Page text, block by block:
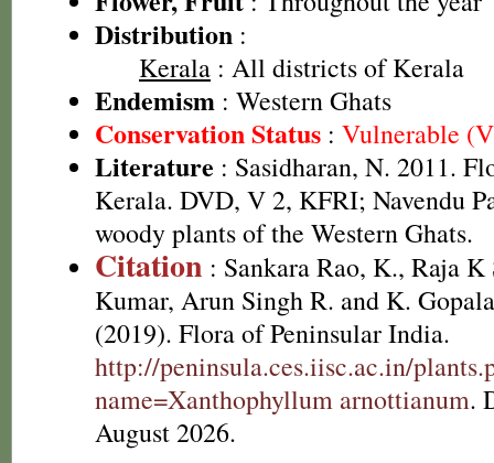
Distribution :
Kerala : All districts of Kerala
Endemism : Western Ghats
Conservation Status : Vulnerable
Literature : Sasidharan, N. 2011.
Kerala. DVD, V 2, KFRI; Navendu
woody plants of the Western Ghats.
Citation : Sankara Rao, K., Raja K
Kumar, Arun Singh R. and K.
(2019). Flora of Peninsular India.
http://peninsula.ces.iisc.ac.in/
name=Xanthophyllum arnottianum.
August 2026.